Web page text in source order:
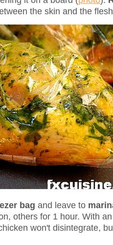
the skin and the
bag and leave to
others for 1 hour. With
won't disintegrate,